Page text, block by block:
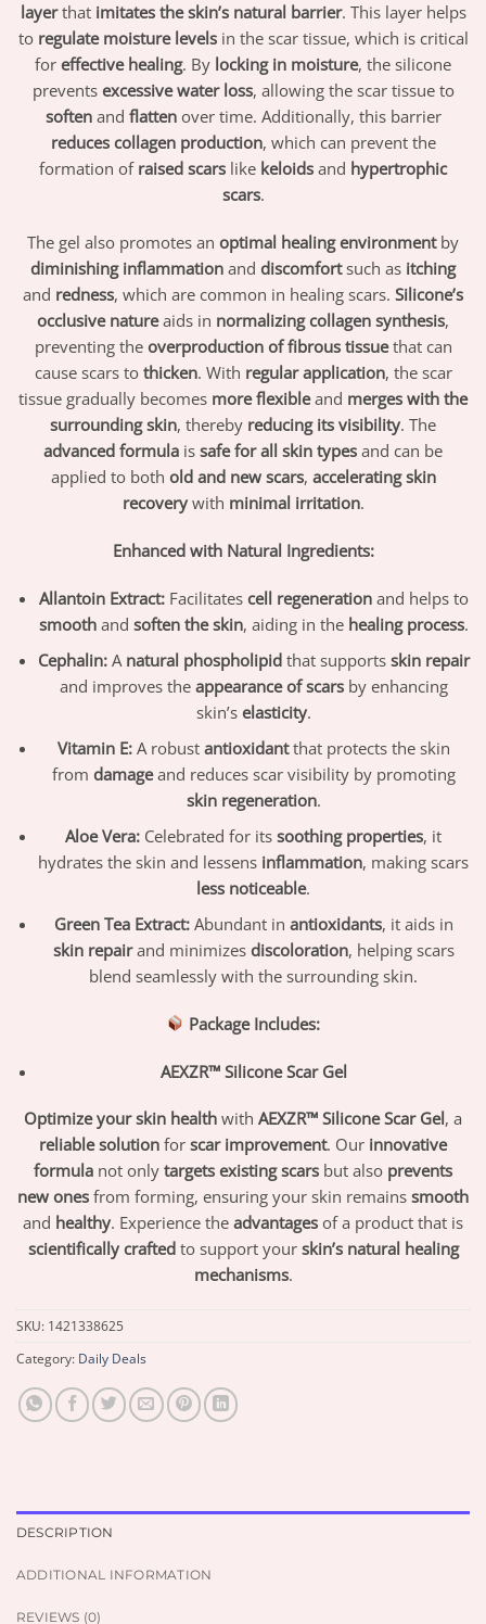
layerthat imitates the skin’s natural barrier. This layer helps
to regulate moisture levelsin the scar tissue, which is critical
for effective healing. By locking in moisture, the silicone
prevents excessive water loss, allowing the scar tissue to
softenand flattenover time. Additionally, this barrier
reduces collagen production, which can prevent the
formation of raised scars like keloids and hypertrophic
scars.
The gel also promotes an optimal healing environmentby
diminishing inflammation and discomfortsuch as itching
and redness, which are common in healing scars. Silicone’s
occlusive natureaids in normalizing collagen synthesis,
preventing the overproduction of fibrous tissuethat can
cause scars to thicken. With regular application, the scar
tissue gradually becomes more flexibleand merges with the
surrounding skin, thereby reducing its visibility. The
advanced formula is safe for all skin types and can be
applied to both old and new scars, accelerating skin
recoverywith minimal irritation.
Enhanced with Natural Ingredients:
Allantoin Extract:Facilitates cell regenerationand helps to
smoothand soften the skin, aiding in the healing process.
Cephalin:A natural phospholipidthat supports skin repair
and improves the appearance of scarsby enhancing
skin’s elasticity.
Vitamin E:A robust antioxidantthat protects the skin
from damageand reduces scar visibility by promoting
skin regeneration.
Aloe Vera: Celebrated for itssoothing properties, it
hydrates the skin and lessens inflammation, making scars
less noticeable.
Green Tea Extract:Abundant in antioxidants, it aids in
skin repairand minimizes discoloration, helping scars
blend seamlessly with the surrounding skin.
Package Includes:
AEXZR™ Silicone Scar Gel
Optimize your skin health with AEXZR™ Silicone Scar Gel, a
reliable solution for scar improvement. Our innovative
formula not only targets existing scars but also prevents
new ones from forming, ensuring your skin remains smooth
and healthy. Experience the advantages of a product that is
scientifically craftedto support your skin’s natural healing
mechanisms.
SKU: 1421338625
Category: Daily Deals
DESCRIPTION
ADDITIONAL INFORMATION
REVIEWS (0)